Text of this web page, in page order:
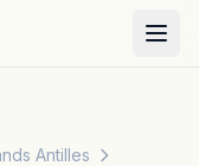
Antilles